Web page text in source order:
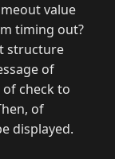
value
timing out?
structure
of
check to
of
displayed.